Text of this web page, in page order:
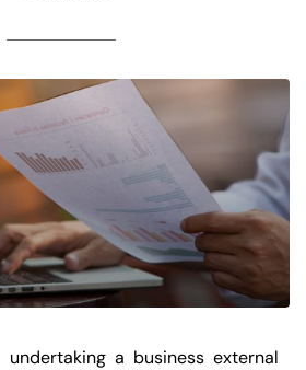
a business external